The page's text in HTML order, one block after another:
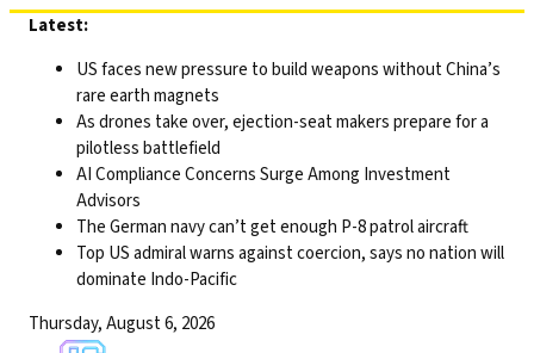
Skip
content
Latest:
US faces new pressure to build weapons without China’s
rare earth magnets
As drones take over, ejection-seat makers prepare for a
pilotless battlefield
AI Compliance Concerns Surge Among Investment
Advisors
The German navy can’t get enough P-8 patrol aircraft
Top US admiral warns against coercion, says no nation will
dominate Indo-Pacific
Thursday, August 6, 2026